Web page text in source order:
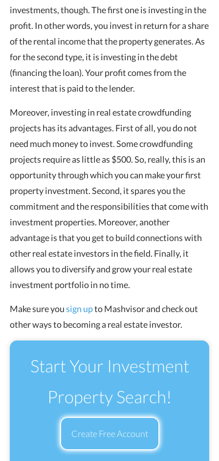
investments, though. The first one is investing in the
profit. In other words, you invest in return for a share
of the rental income that the property generates. As
for the second type, it is investing in the debt
(financing the loan). Your profit comes from the
interest that is paid to the lender.
Moreover, investing in real estate crowdfunding
projects has its advantages. First of all, you do not
need much money to invest. Some crowdfunding
projects require as little as $500. So, really, this is an
opportunity through which you can make your first
property investment. Second, it spares you the
commitment and the responsibilities that come with
investment properties. Moreover, another
advantage is that you get to build connections with
other real estate investors in the field. Finally, it
allows you to diversify and grow your real estate
investment portfolio in no time.
Make sure yousign upto Mashvisor and check out
other ways to becoming a real estate investor.
Start Your Investment
Property Search!
Create Free Account